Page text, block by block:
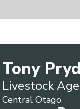
Tony
Livestock
Central Otago